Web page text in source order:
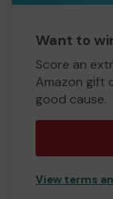
Want to
Score an
Amazon gift
good cause.
View terms